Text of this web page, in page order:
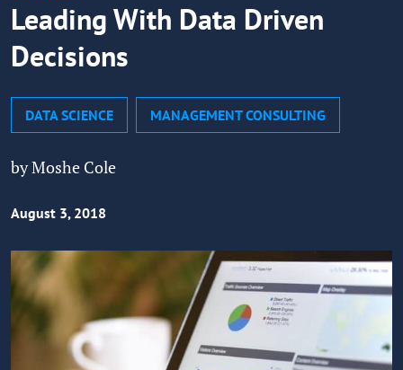
Leading With Data Driven
Decisions
DATA SCIENCE MANAGEMENT CONSULTING
by Moshe Cole
August 3, 2018